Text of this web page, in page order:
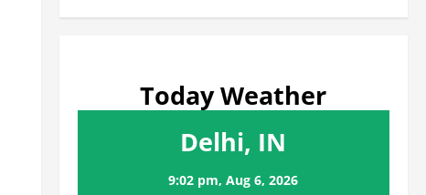
Today Weather
Delhi, IN
9:02 pm,Aug 6, 2026